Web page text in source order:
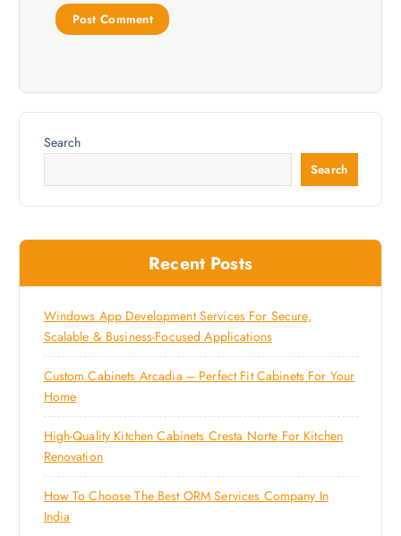
Search
Search
Recent Posts
Windows App Development Services For Secure,
Scalable & Business-Focused Applications
Custom Cabinets Arcadia – Perfect Fit Cabinets For Your
Home
High-Quality Kitchen Cabinets Cresta Norte For Kitchen
Renovation
How To Choose The Best ORM Services Company In
India